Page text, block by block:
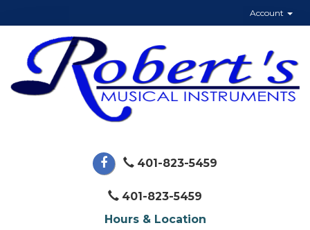
Account
401-823-5459
401-823-5459
Hours & Location